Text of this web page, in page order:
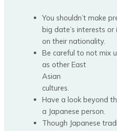
You shouldn’t make
big date’s interests
on their nationality.
Be careful to not mix
as other East
Asian
cultures.
Have a look beyond
a Japanese person.
Though Japanese